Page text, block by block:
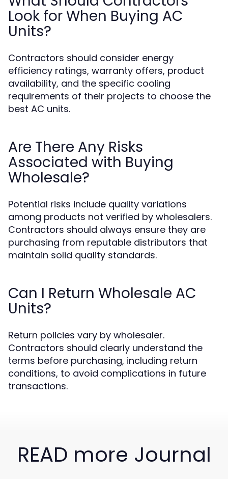
Look for When Buying AC
Units?
Contractors should consider energy
efficiency ratings, warranty offers, product
availability, and the specific cooling
requirements of their projects to choose the
best AC units.
Are There Any Risks
Associated with Buying
Wholesale?
Potential risks include quality variations
among products not verified by wholesalers.
Contractors should always ensure they are
purchasing from reputable distributors that
maintain solid quality standards.
Can I Return Wholesale AC
Units?
Return policies vary by wholesaler.
Contractors should clearly understand the
terms before purchasing, including return
conditions, to avoid complications in future
transactions.
READ more Journal